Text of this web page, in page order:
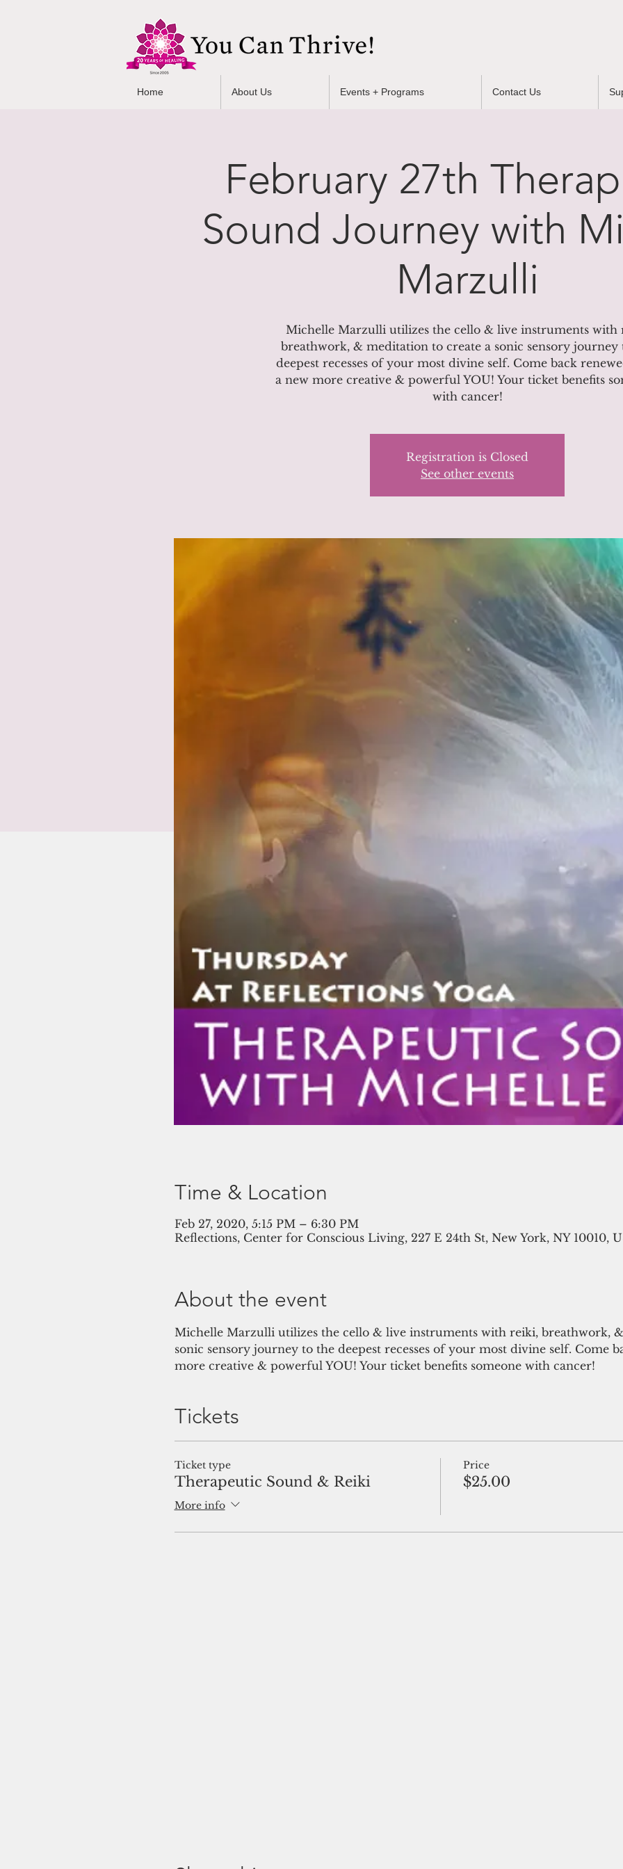
Home About Us Events + Programs Contact Us
February 27th
Sound Journey with
Marzulli
Michelle Marzulli utilizes the cello & live instruments with
breathwork, & meditation to create a sonic sensory journey
deepest recesses of your most divine self. Come back
a new more creative & powerful YOU! Your ticket benefits
with cancer!
Registration is Closed
See other events
Time & Location
Feb 27, 2020, 5:15 PM – 6:30 PM
Reflections, Center for Conscious Living, 227 E 24th St, New York, NY 10010,
About the event
Michelle Marzulli utilizes the cello & live instruments with reiki, breathwork,
sonic sensory journey to the deepest recesses of your most divine self. Come
more creative & powerful YOU! Your ticket benefits someone with cancer!
Tickets
Ticket type
Therapeutic Sound & Reiki
More info
Price
$25.00